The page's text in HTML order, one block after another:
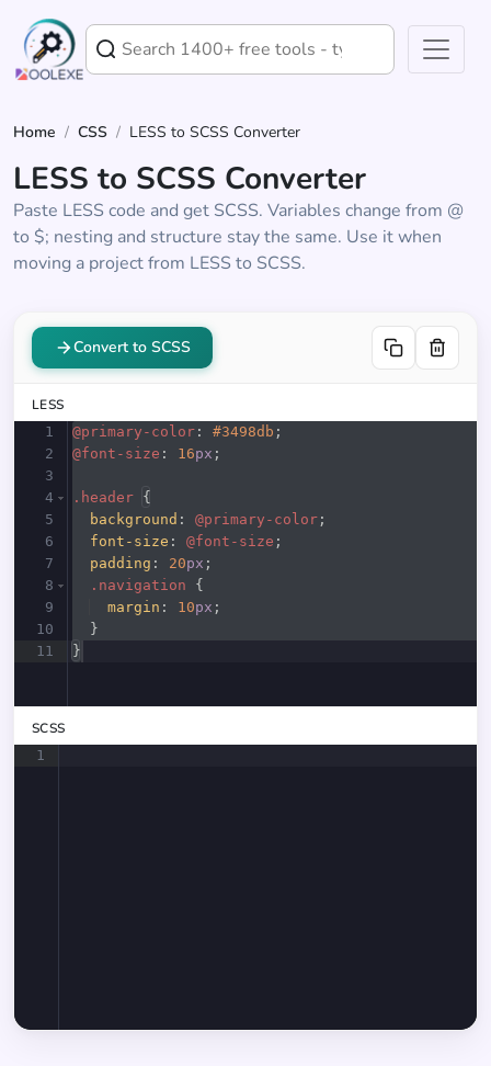
Home / CSS / LESS to SCSS Converter
LESS to SCSS Converter
Paste LESS code and get SCSS. Variables change from @
to $; nesting and structure stay the same. Use it when
moving a project from LESS to SCSS.
Convert to SCSS
LESS
1
2
3
4
5
6
7
8
9
10
11
@primary-color : #3498db ;
@font-size : 16px ;
.header {
background : @primary-color ;
font-size : @font-size ;
padding : 20px ;
.navigation
{
margin : 10px ;
}
}
SCSS
1